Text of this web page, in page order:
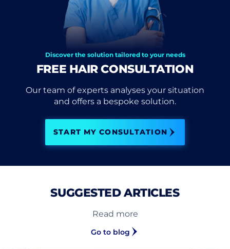
Discover the solution tailored to your needs
FREE HAIR CONSULTATION
Our team of experts analyses your situation
and offers a bespoke solution.
START MY CONSULTATION
SUGGESTED ARTICLES
Read more
Go to blog